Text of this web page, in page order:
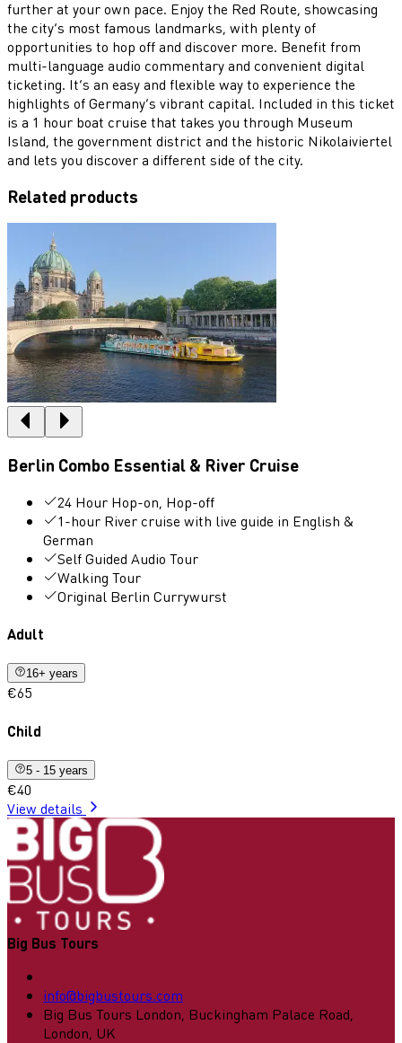
further at your own pace. Enjoy the Red Route, showcasing
the city’s most famous landmarks, with plenty of
opportunities to hop off and discover more. Benefit from
multi-language audio commentary and convenient digital
ticketing. It’s an easy and flexible way to experience the
highlights of Germany’s vibrant capital. Included in this ticket
is a 1 hour boat cruise that takes you through Museum
Island, the government district and the historic Nikolaiviertel
and lets you discover a different side of the city.
Related products
Berlin Combo Essential & River Cruise
24 Hour Hop-on, Hop-off
1-hour River cruise with live guide in English &
German
Self Guided Audio Tour
Walking Tour
Original Berlin Currywurst
Adult
16+ years
€65
Child
5 - 15 years
€40
View details
Big Bus Tours
info@bigbustours.com
Big Bus Tours London, Buckingham Palace Road,
London, UK